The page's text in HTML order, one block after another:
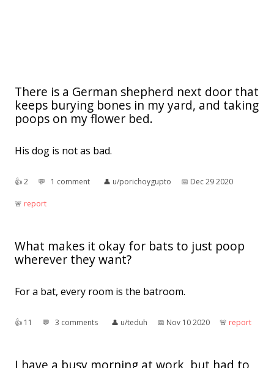
There is a German shepherd next door that
keeps burying bones in my yard, and taking
poops on my flower bed.
His dog is not as bad.
👍︎2 💬︎ 1 comment 👤︎ u/porichoygupto 📅︎ Dec 29 2020
🚨︎ report
What makes it okay for bats to just poop
wherever they want?
For a bat, every room is the batroom.
👍︎ 11 💬︎ 3 comments 👤︎ u/teduh 📅︎ Nov 10 2020 🚨︎ report